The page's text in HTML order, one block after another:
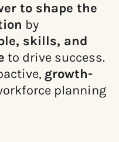
to shape the
by
skills, and
to drive success.
growth-
planning